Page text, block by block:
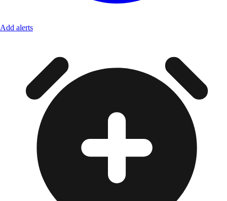
Add alerts